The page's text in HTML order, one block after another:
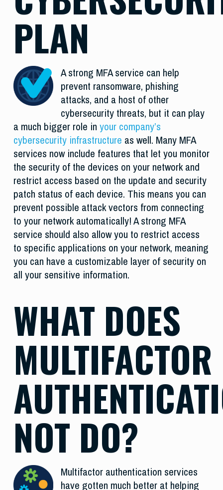
PLAN
A strong MFA service can help
prevent ransomware, phishing
attacks, and a host of other
cybersecurity threats, but it can play
a much bigger role in your company’s
cybersecurity infrastructure as well. Many MFA
services now include features that let you monitor
the security of the devices on your network and
restrict access based on the update and security
patch status of each device. This means you can
prevent possible attack vectors from connecting
to your network automatically! A strong MFA
service should also allow you to restrict access
to specific applications on your network, meaning
you can have a customizable layer of security on
all your sensitive information.
WHAT DOES
MULTIFACTOR
NOT DO?
Multifactor authentication services
have gotten much better at helping